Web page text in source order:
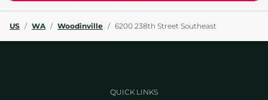
US / WA / Woodinville / 6200 238th Street Southeast
QUICK LINKS